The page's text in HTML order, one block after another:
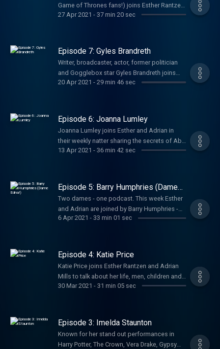
Game of Thrones fans!) joins Esther Rantzen
and Adrian Mills to talk acting, lockdown, her
acast.com/privacy for more information.
27 Apr 2021 - 37 min 20 sec
Episode 7: Gyles Brandreth
Writer, broadcaster, actor, former politician
and Gogglebox star Gyles Brandreth joins
Esther Rantzen and Adrian Mills to chit chat
their glitzy careers. Hosted on Acast. See
acast.com/privacy for more information.
20 Apr 2021 - 29 min 46 sec
Episode 6: Joanna Lumley
Joanna Lumley joins Esther and Adrian in
their weekly natter sharing the secrets of Ab
Fab, her early career, celebrity friends like
See acast.com/privacy for more information.
13 Apr 2021 - 36 min 42 sec
Episode 5: Barry Humphries (Dame
Edna!)
Two dames - one podcast. This week Esther
and Adrian are joined by Barry Humphries -
the infamous Dame Edna - talking about
of books. With a feature from chosen charity:
Read for Good https://readforgood.org/
Hosted on Acast. See acast.com/privacy for
more information.
6 Apr 2021 - 33 min 01 sec
Episode 4: Katie Price
Katie Price joins Esther Rantzen and Adrian
Mills to talk about her life, men, children and
her new campaign – ‘Track A Troll’. Oh, and
acast.com/privacy for more information.
30 Mar 2021 - 31 min 05 sec
Episode 3: Imelda Staunton
Known for her stand out performances in
Harry Potter, The Crown, Vera Drake, Gypsy